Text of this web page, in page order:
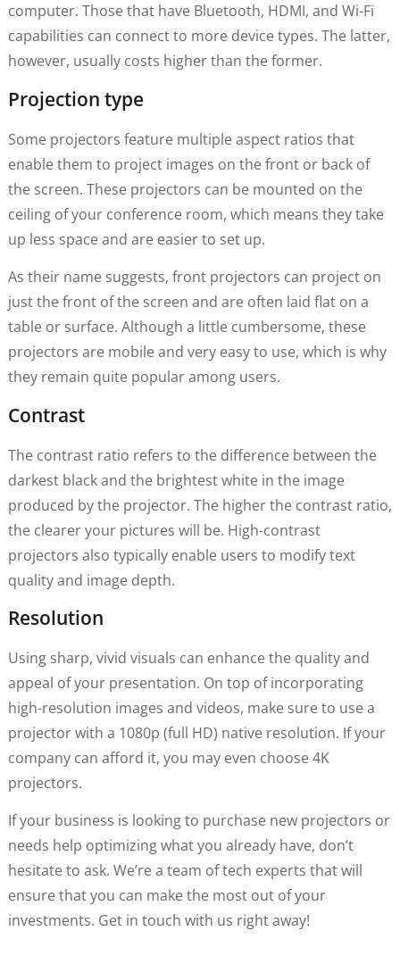
computer. Those that have Bluetooth, HDMI, and Wi-Fi
capabilities can connect to more device types. The latter,
however, usually costs higher than the former.
Projection type
Some projectors feature multiple aspect ratios that
enable them to project images on the front or back of
the screen. These projectors can be mounted on the
ceiling of your conference room, which means they take
up less space and are easier to set up.
As their name suggests, front projectors can project on
just the front of the screen and are often laid flat on a
table or surface. Although a little cumbersome, these
projectors are mobile and very easy to use, which is why
they remain quite popular among users.
Contrast
The contrast ratio refers to the difference between the
darkest black and the brightest white in the image
produced by the projector. The higher the contrast ratio,
the clearer your pictures will be. High-contrast
projectors also typically enable users to modify text
quality and image depth.
Resolution
Using sharp, vivid visuals can enhance the quality and
appeal of your presentation. On top of incorporating
high-resolution images and videos, make sure to use a
projector with a 1080p (full HD) native resolution. If your
company can afford it, you may even choose 4K
projectors.
If your business is looking to purchase new projectors or
needs help optimizing what you already have, don’t
hesitate to ask. We’re a team of tech experts that will
ensure that you can make the most out of your
investments. Get in touch with us right away!